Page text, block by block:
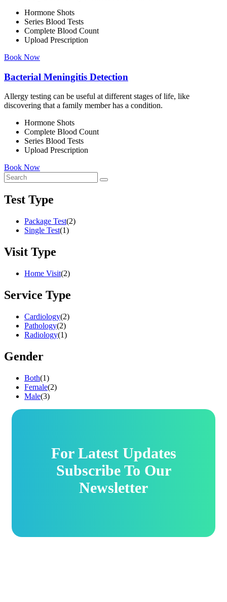
Hormone Shots
Series Blood Tests
Complete Blood Count
Upload Prescription
Book Now
Bacterial Meningitis Detection
Allergy testing can be useful at different stages of life, like
discovering that a family member has a condition.
Hormone Shots
Complete Blood Count
Series Blood Tests
Upload Prescription
Book Now
Test Type
Package Test(2)
Single Test(1)
Visit Type
Home Visit(2)
Service Type
Cardiology(2)
Pathology(2)
Radiology(1)
Gender
Both(1)
Female(2)
Male(3)
For Latest Updates
Subscribe To Our
Newsletter